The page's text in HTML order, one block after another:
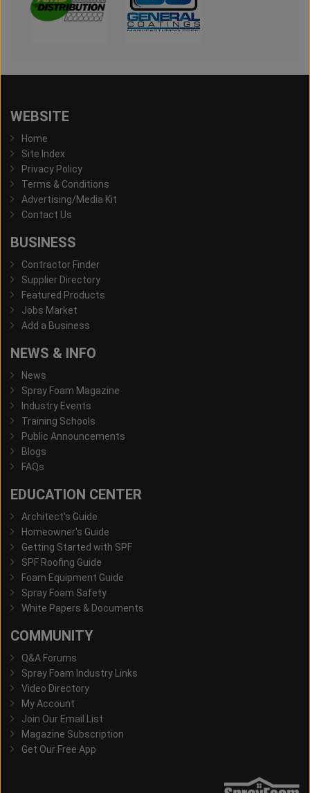
WEBSITE
Home
Site Index
Privacy Policy
Terms & Conditions
Advertising/Media Kit
Contact Us
BUSINESS
Contractor Finder
Supplier Directory
Featured Products
Jobs Market
Add a Business
NEWS & INFO
News
Spray Foam Magazine
Industry Events
Training Schools
Public Announcements
Blogs
FAQs
EDUCATION CENTER
Architect's Guide
Homeowner's Guide
Getting Started with SPF
SPF Roofing Guide
Foam Equipment Guide
Spray Foam Safety
White Papers & Documents
COMMUNITY
Q&A Forums
Spray Foam Industry Links
Video Directory
My Account
Join Our Email List
Magazine Subscription
Get Our Free App